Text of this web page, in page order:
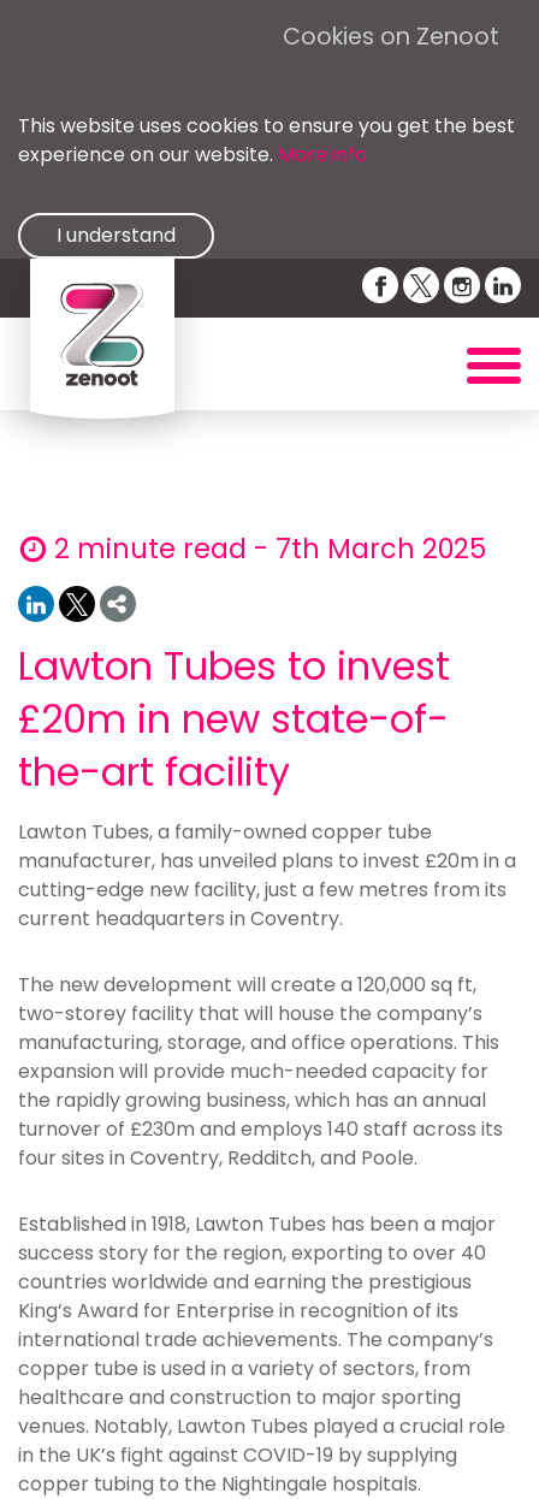
Cookies on Zenoot
This website uses cookies to ensure you get the best
experience on our website. More info
I understand
2 minute read - 7th March 2025
Lawton Tubes to invest
£20m in new state-of-
the-art facility
Lawton Tubes, a family-owned copper tube
manufacturer, has unveiled plans to invest £20m in a
cutting-edge new facility, just a few metres from its
current headquarters in Coventry.
The new development will create a 120,000 sq ft,
two-storey facility that will house the company’s
manufacturing, storage, and office operations. This
expansion will provide much-needed capacity for
the rapidly growing business, which has an annual
turnover of £230m and employs 140 staff across its
four sites in Coventry, Redditch, and Poole.
Established in 1918, Lawton Tubes has been a major
success story for the region, exporting to over 40
countries worldwide and earning the prestigious
King’s Award for Enterprise in recognition of its
international trade achievements. The company’s
copper tube is used in a variety of sectors, from
healthcare and construction to major sporting
venues. Notably, Lawton Tubes played a crucial role
in the UK’s fight against COVID-19 by supplying
copper tubing to the Nightingale hospitals.